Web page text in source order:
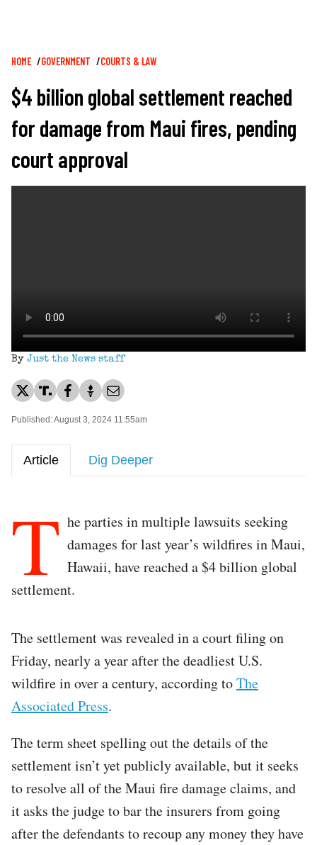
Breadcrumb
HOME GOVERNMENT COURTS & LAW
$4 billion global settlement reached
for damage from Maui fires, pending
court approval
By Just the News staff
Published: August 3, 2024 11:55am
Article Dig Deeper
T he parties in multiple lawsuits seeking
damages for last year’s wildfires in Maui,
Hawaii, have reached a $4 billion global
settlement.
The settlement was revealed in a court filing on
Friday, nearly a year after the deadliest U.S.
wildfire in over a century, according toThe
Associated Press.
The term sheet spelling out the details of the
settlement isn’t yet publicly available, but it seeks
to resolve all of the Maui fire damage claims, and
it asks the judge to bar the insurers from going
after the defendants to recoup any money they have